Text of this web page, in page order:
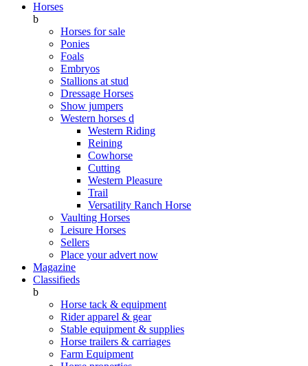
Horses
b
Horses for sale
Ponies
Foals
Embryos
Stallions at stud
Dressage Horses
Show jumpers
Western horses d
Western Riding
Reining
Cowhorse
Cutting
Western Pleasure
Trail
Versatility Ranch Horse
Vaulting Horses
Leisure Horses
Sellers
Place your advert now
Magazine
Classifieds
b
Horse tack & equipment
Rider apparel & gear
Stable equipment & supplies
Horse trailers & carriages
Farm Equipment